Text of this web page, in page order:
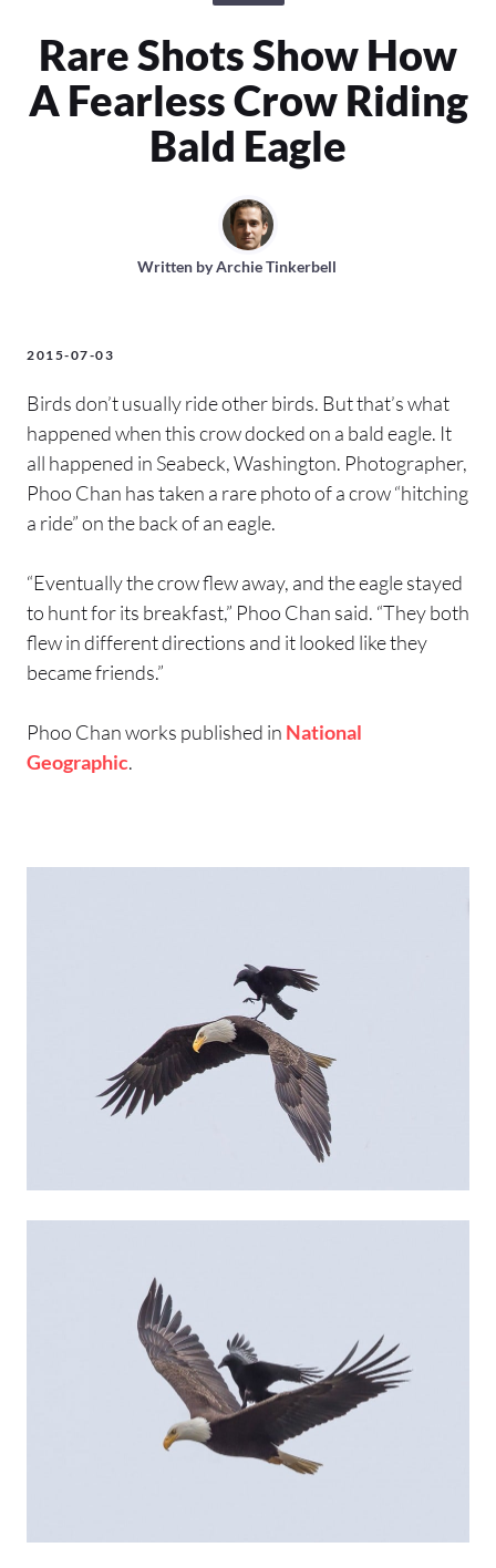
Rare Shots Show How
A Fearless Crow Riding
Bald Eagle
Written byArchie Tinkerbell
2015-07-03
Birds don’t usually ride other birds. But that’s what
happened when this crow docked on a bald eagle. It
all happened in Seabeck, Washington. Photographer,
Phoo Chan has taken a rare photo of a crow “hitching
a ride” on the back of an eagle.
“Eventually the crow flew away, and the eagle stayed
to hunt for its breakfast,” Phoo Chan said. “They both
flew in different directions and it looked like they
became friends.”
Phoo Chan works published in National
Geographic.